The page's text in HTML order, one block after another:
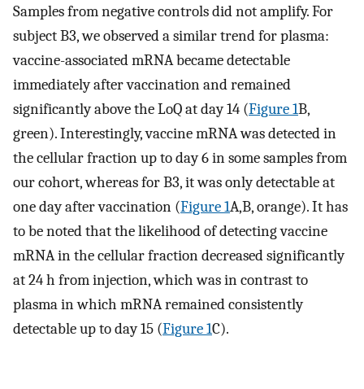
Samples from negative controls did not amplify. For
subject B3, we observed a similar trend for plasma:
vaccine-associated mRNA became detectable
immediately after vaccination and remained
significantly above the LoQ at day 14 (Figure 1B,
green). Interestingly, vaccine mRNA was detected in
the cellular fraction up to day 6 in some samples from
our cohort, whereas for B3, it was only detectable at
one day after vaccination (Figure 1A,B, orange). It has
to be noted that the likelihood of detecting vaccine
mRNA in the cellular fraction decreased significantly
at 24 h from injection, which was in contrast to
plasma in which mRNA remained consistently
detectable up to day 15 (Figure 1C).